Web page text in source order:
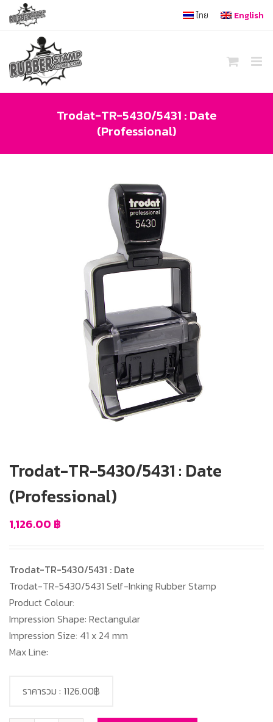
content
ไทย English
Trodat-TR-5430/5431 : Date
(Professional)
Trodat-TR-5430/5431 : Date
(Professional)
1,126.00 ฿
Trodat-TR-5430/5431 : Date
Trodat-TR-5430/5431 Self-Inking Rubber Stamp
Product Colour:
Impression Shape: Rectangular
Impression Size: 41 x 24 mm
Max Line:
ราคารวม : 1126.00฿